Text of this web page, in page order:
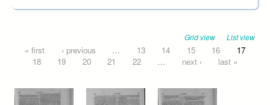
Grid view List view
Pages
« first ‹ previous … 13 14 15 16
17
18
19 20 21 22 … next › last »